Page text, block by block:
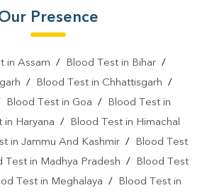
Presence
in Assam / Blood Test in Bihar/
/ Blood Test in Chhattisgarh /
Blood Test in Goa /
Blood Test in
in Haryana /
Blood Test in Himachal
in Jammu And Kashmir /
Blood Test
Test in Madhya Pradesh /
Blood Test
Test in Meghalaya /
Blood Test in